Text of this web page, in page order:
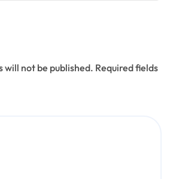
will not be published. Required fields